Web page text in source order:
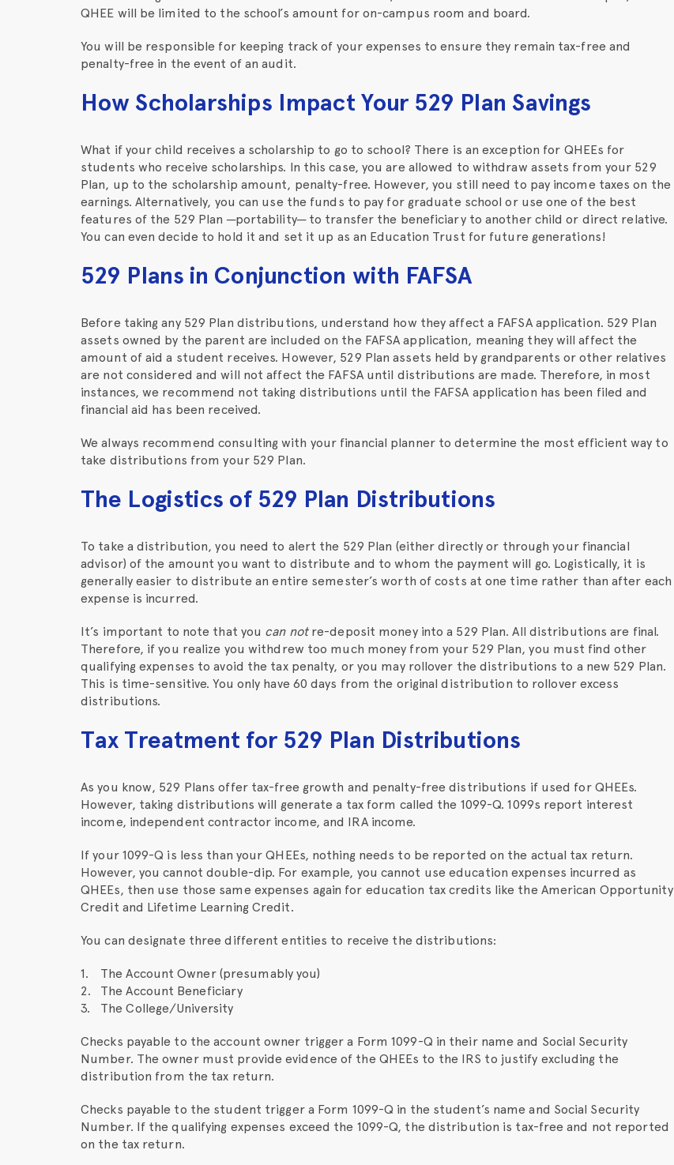
QHEE will be limited to the school’s amount for on-campus room and board.
You will be responsible for keeping track of your expenses to ensure they remain tax-free and
penalty-free in the event of an audit.
How Scholarships Impact Your 529 Plan Savings
What if your child receives a scholarship to go to school? There is an exception for QHEEs for
students who receive scholarships. In this case, you are allowed to withdraw assets from your 529
Plan, up to the scholarship amount, penalty-free. However, you still need to pay income taxes on the
earnings. Alternatively, you can use the funds to pay for graduate school or use one of the best
features of the 529 Plan ─portability─ to transfer the beneficiary to another child or direct relative.
You can even decide to hold it and set it up as an Education Trust for future generations!
529 Plans in Conjunction with FAFSA
Before taking any 529 Plan distributions, understand how they affect a FAFSA application. 529 Plan
assets owned by the parent are included on the FAFSA application, meaning they will affect the
amount of aid a student receives. However, 529 Plan assets held by grandparents or other relatives
are not considered and will not affect the FAFSA until distributions are made. Therefore, in most
instances, we recommend not taking distributions until the FAFSA application has been filed and
financial aid has been received.
We always recommend consulting with your financial planner to determine the most efficient way to
take distributions from your 529 Plan.
The Logistics of 529 Plan Distributions
To take a distribution, you need to alert the 529 Plan (either directly or through your financial
advisor) of the amount you want to distribute and to whom the payment will go. Logistically, it is
generally easier to distribute an entire semester’s worth of costs at one time rather than after each
expense is incurred.
It’s important to note that you can notre-deposit money into a 529 Plan. All distributions are final.
Therefore, if you realize you withdrew too much money from your 529 Plan, you must find other
qualifying expenses to avoid the tax penalty, or you may rollover the distributions to a new 529 Plan.
This is time-sensitive. You only have 60 days from the original distribution to rollover excess
distributions.
Tax Treatment for 529 Plan Distributions
As you know, 529 Plans offer tax-free growth and penalty-free distributions if used for QHEEs.
However, taking distributions will generate a tax form called the 1099-Q. 1099s report interest
income, independent contractor income, and IRA income.
If your 1099-Q is less than your QHEEs, nothing needs to be reported on the actual tax return.
However, you cannot double-dip. For example, you cannot use education expenses incurred as
QHEEs, then use those same expenses again for education tax credits like the American Opportunity
Credit and Lifetime Learning Credit.
You can designate three different entities to receive the distributions:
The Account Owner (presumably you)
The Account Beneficiary
The College/University
Checks payable to the account owner trigger a Form 1099-Q in their name and Social Security
Number. The owner must provide evidence of the QHEEs to the IRS to justify excluding the
distribution from the tax return.
Checks payable to the student trigger a Form 1099-Q in the student’s name and Social Security
Number. If the qualifying expenses exceed the 1099-Q, the distribution is tax-free and not reported
on the tax return.